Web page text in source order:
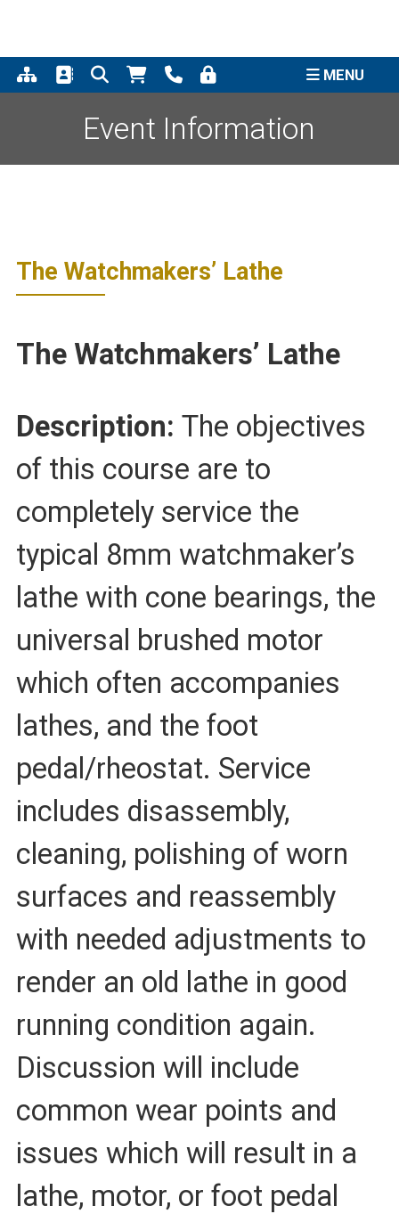
MENU
Event Information
The Watchmakers’ Lathe
The Watchmakers’ Lathe
Description: The objectives
of this course are to
completely service the
typical 8mm watchmaker’s
lathe with cone bearings, the
universal brushed motor
which often accompanies
lathes, and the foot
pedal/rheostat. Service
includes disassembly,
cleaning, polishing of worn
surfaces and reassembly
with needed adjustments to
render an old lathe in good
running condition again.
Discussion will include
common wear points and
issues which will result in a
lathe, motor, or foot pedal
Project